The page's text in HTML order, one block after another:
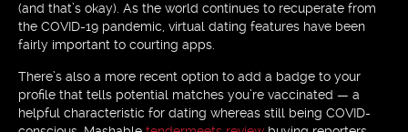
(and that’s okay). As the world continues to recuperate from
the COVID-19 pandemic, virtual dating features have been
fairly important to courting apps.
There’s also a more recent option to add a badge to your
profile that tells potential matches you’re vaccinated — a
helpful characteristic for dating whereas still being COVID-